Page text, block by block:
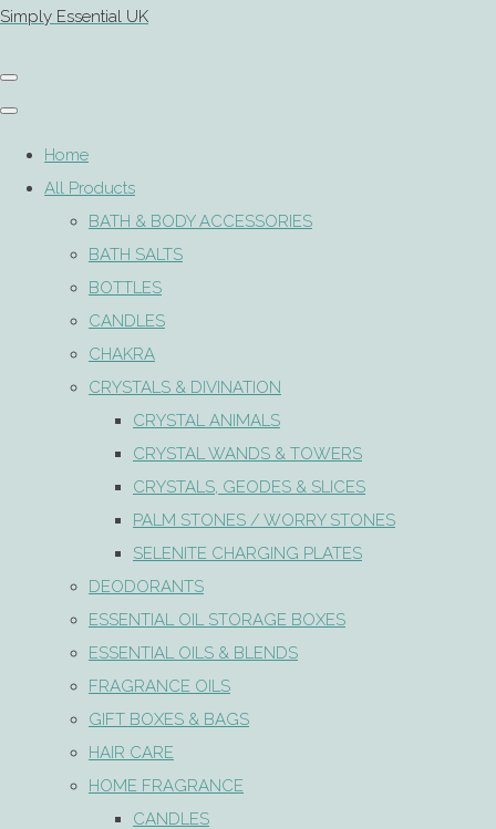
Simply Essential UK
Home
All Products
BATH & BODY ACCESSORIES
BATH SALTS
BOTTLES
CANDLES
CHAKRA
CRYSTALS & DIVINATION
CRYSTAL ANIMALS
CRYSTAL WANDS & TOWERS
CRYSTALS, GEODES & SLICES
PALM STONES / WORRY STONES
SELENITE CHARGING PLATES
DEODORANTS
ESSENTIAL OIL STORAGE BOXES
ESSENTIAL OILS & BLENDS
FRAGRANCE OILS
GIFT BOXES & BAGS
HAIR CARE
HOME FRAGRANCE
CANDLES